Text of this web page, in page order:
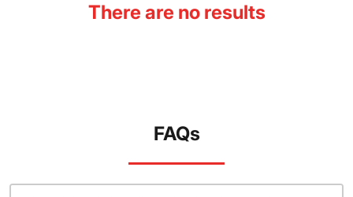
There are no results
FAQs